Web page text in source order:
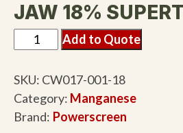
JAW 18%
Add to Quote
SKU: CW017-001-18
Category: Manganese
Brand: Powerscreen